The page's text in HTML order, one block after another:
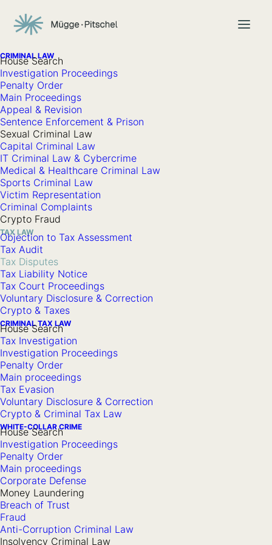
CRIMINAL LAW
House Search
Investigation Proceedings
Penalty Order
Main Proceedings
Appeal & Revision
Sentence Enforcement & Prison
Sexual Criminal Law
Capital Criminal Law
IT Criminal Law & Cybercrime
Medical & Healthcare Criminal Law
Sports Criminal Law
Victim Representation
Criminal Complaints
Crypto Fraud
TAX LAW
Objection to Tax Assessment
Tax Audit
Tax Disputes
Tax Liability Notice
Tax Court Proceedings
Voluntary Disclosure & Correction
Crypto & Taxes
CRIMINAL TAX LAW
House Search
Tax Investigation
Investigation Proceedings
Penalty Order
Main proceedings
Tax Evasion
Voluntary Disclosure & Correction
Crypto & Criminal Tax Law
WHITE-COLLAR CRIME
House Search
Investigation Proceedings
Penalty Order
Main proceedings
Corporate Defense
Money Laundering
Breach of Trust
Fraud
Anti-Corruption Criminal Law
Insolvency Criminal Law
Tax Disputes
A tax dispute arises whenever you, as a taxpayer, do not
share the same view as the competent tax authority
regarding a tax matter.
Before such a dispute can or must be decided in court
proceedings, the legislator provides for a so-called
extrajudicial legal remedy procedure in the form of the
objection procedure
by filing an objection and concludes with an objection
decision by the competent tax authority.
Should the tax authority’s objection decision not be
satisfactory to you, you then have recourse to the tax court.
In this case, we will file a lawsuit before the competent tax
court on your behalf and thus bring the dispute to a judicial
decision.
Assistance in Tax Disputes
We can provide you with effective and goal-oriented advice
and representation during extrajudicial legal remedy
proceedings, tax court proceedings, as well as in
proceedings before Germany’s highest tax court, the
Federal Fiscal Court.
We consistently prioritize your individual interests in our